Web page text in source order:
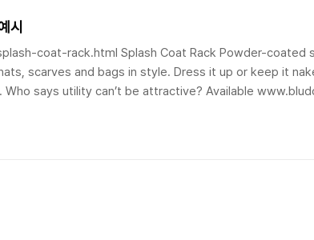
시
coat-rack.html Splash Coat Rack Powder-coated
scarves and bags in style. Dress it up or keep it
says utility can’t be attractive? Available